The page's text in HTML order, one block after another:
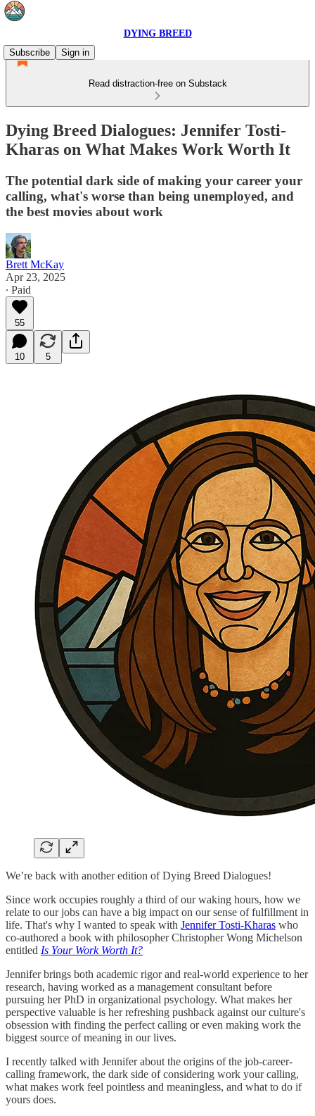
DYING BREED
Subscribe
Sign in
Read distraction-free on Substack
Dying Breed Dialogues: Jennifer Tosti-
Kharas on What Makes Work Worth It
The potential dark side of making your career your
calling, what's worse than being unemployed, and
the best movies about work
Brett McKay
Apr 23, 2025
∙ Paid
55
10 5
We’re back with another edition of Dying Breed Dialogues!
Since work occupies roughly a third of our waking hours, how we
relate to our jobs can have a big impact on our sense of fulfillment in
life. That's why I wanted to speak with Jennifer Tosti-Kharas who
co-authored a book with philosopher Christopher Wong Michelson
entitled Is Your Work Worth It?
Jennifer brings both academic rigor and real-world experience to her
research, having worked as a management consultant before
pursuing her PhD in organizational psychology. What makes her
perspective valuable is her refreshing pushback against our culture's
obsession with finding the perfect calling or even making work the
biggest source of meaning in our lives.
I recently talked with Jennifer about the origins of the job-career-
calling framework, the dark side of considering work your calling,
what makes work feel pointless and meaningless, and what to do if
yours does.